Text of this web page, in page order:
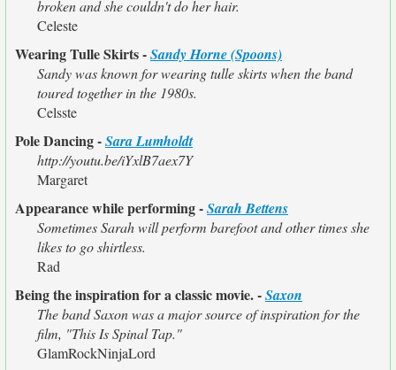
broken and she couldn't do her hair.
Celeste
Wearing Tulle Skirts -Sandy Horne (Spoons)
Sandy was known for wearing tulle skirts when the band
toured together in the 1980s.
Celsste
Pole Dancing -Sara Lumholdt
http://youtu.be/iYxlB7aex7Y
Margaret
Appearance while performing -Sarah Bettens
Sometimes Sarah will perform barefoot and other times she
likes to go shirtless.
Rad
Being the inspiration for a classic movie. -Saxon
The band Saxon was a major source of inspiration for the
film, "This Is Spinal Tap."
GlamRockNinjaLord